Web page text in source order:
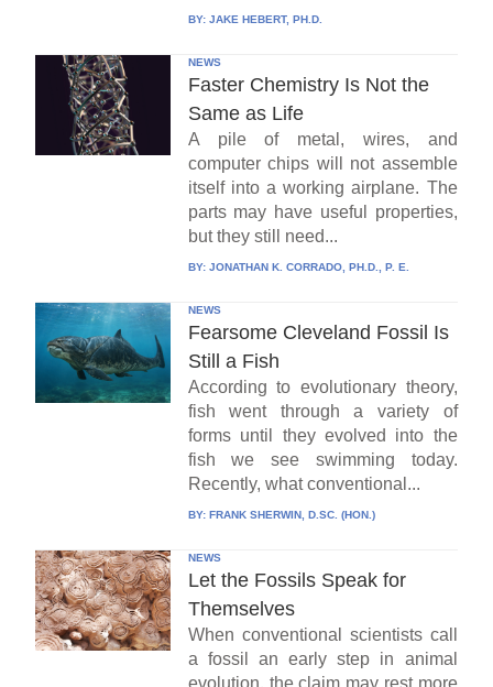
BY: JAKE HEBERT, PH.D.
NEWS
Faster Chemistry Is Not the
Same as Life
A pile of metal, wires, and
computer chips will not assemble
itself into a working airplane. The
parts may have useful properties,
but they still need...
BY: JONATHAN K. CORRADO, PH.D., P. E.
NEWS
Fearsome Cleveland Fossil Is
Still a Fish
According to evolutionary theory,
fish went through a variety of
forms until they evolved into the
fish we see swimming today.
Recently, what conventional...
BY: FRANK SHERWIN, D.SC. (HON.)
NEWS
Let the Fossils Speak for
Themselves
When conventional scientists call
a fossil an early step in animal
evolution, the claim may rest more